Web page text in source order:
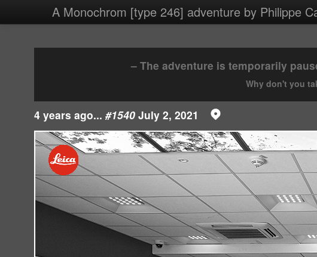
4 images/2021/20210702.jpg
A Monochrom [type 246] adventure by Philippe
– The adventure is temporarily
Why don't you
4 years ago... #1540 July 2, 2021